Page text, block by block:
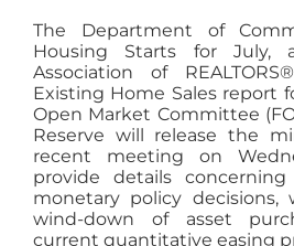
The Department of
Housing Starts for July,
Association of
Existing Home Sales report
Open Market Committee
Reserve will release the
recent meeting on
provide details
monetary policy
wind-down of asset
current quantitative easing